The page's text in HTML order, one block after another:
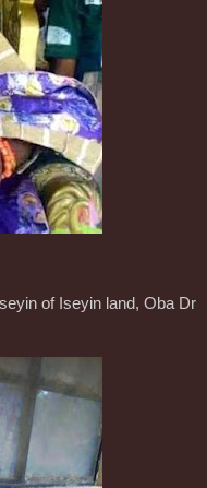
of Iseyin land, Oba Dr